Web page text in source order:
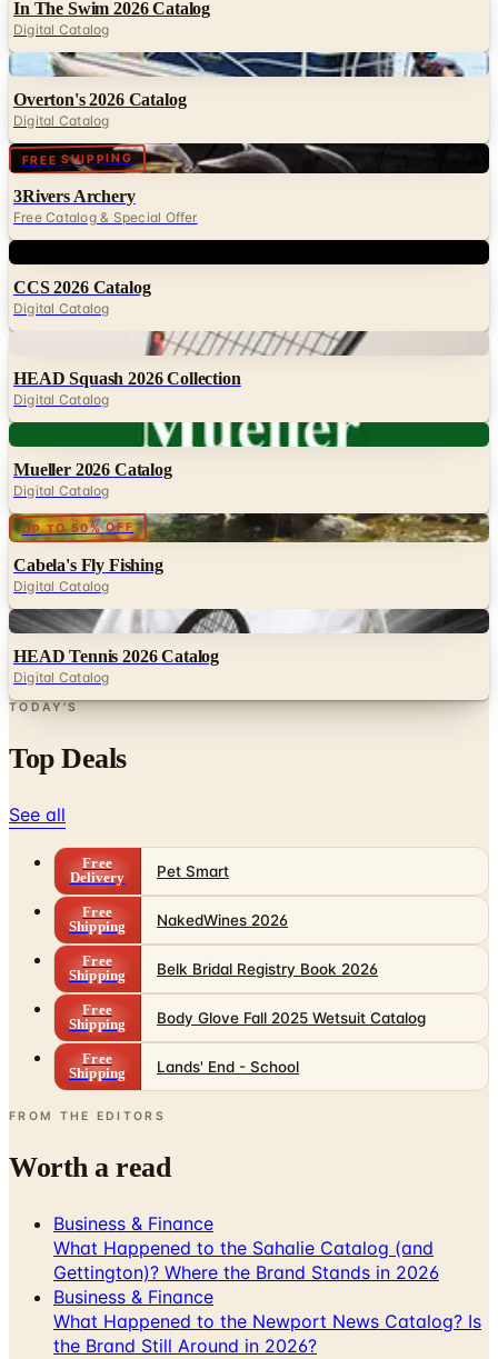
Digital
Overton's 2026 Catalog
Digital Catalog
FREE SHIPPING Digital
3Rivers Archery
Free Catalog & Special Offer
Digital
CCS 2026 Catalog
Digital
HEAD Squash 2026 Collection
Digital
Mueller 2026 Catalog
UP TO 50% OFF Digital
Cabela's Fly Fishing
Digital Catalog
Digital
HEAD Tennis 2026 Catalog
Digital Catalog
TODAY'S
Top Deals
See all
Free
Shipping
NakedWines 2026
Free
Shipping
Belk Bridal Registry Book 2026
Free
Shipping
Body Glove Fall 2025 Wetsuit Catalog
Free
Shipping
Lands' End - School
FROM THE EDITORS
Worth a read
Business & Finance
Gettington)? Where the Brand Stands in 2026
Business & Finance
What Happened to the Newport News Catalog? Is
the Brand Still Around in 2026?
Business & Finance
What Happened to the Bedford Fair Catalog? The